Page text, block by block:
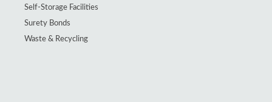
Self-Storage Facilities
Surety Bonds
Waste & Recycling